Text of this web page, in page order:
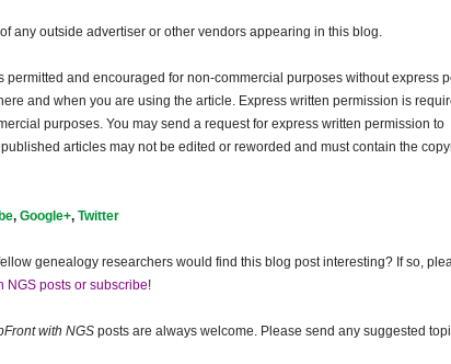
any outside advertiser or other vendors appearing in this blog.
permitted and encouraged for non-commercial purposes without express
and when you are using the article. Express written permission is
purposes. You may send a request for express written permission to
articles may not be edited or reworded and must contain the
, Google+, Twitter
genealogy researchers would find this blog post interesting? If so,
NGS posts or subscribe!
with NGS posts are always welcome. Please send any suggested